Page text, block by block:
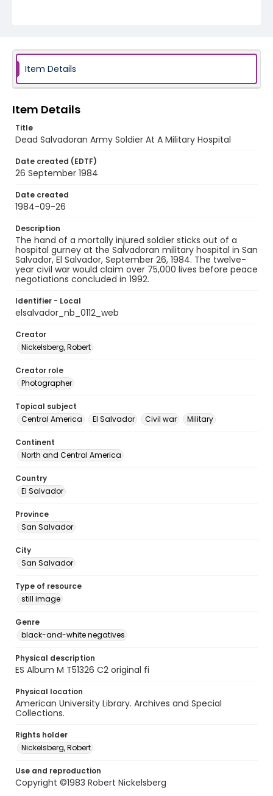
Item Details
Item Details
Title
Dead Salvadoran Army Soldier At A Military Hospital
Date created (EDTF)
26 September 1984
Date created
1984-09-26
Description
The hand of a mortally injured soldier sticks out of a
hospital gurney at the Salvadoran military hospital in San
Salvador, El Salvador, September 26, 1984. The twelve-
year civil war would claim over 75,000 lives before peace
negotiations concluded in 1992.
Identifier - Local
elsalvador_nb_0112_web
Creator
Nickelsberg, Robert
Creator role
Photographer
Topical subject
Central America
El Salvador Civil war Military
Continent
North and Central America
Country
El Salvador
Province
San Salvador
City
San Salvador
Type of resource
still image
Genre
black-and-white negatives
Physical description
ES Album M T51326 C2 original fi
Physical location
American University Library. Archives and Special
Collections.
Rights holder
Nickelsberg, Robert
Use and reproduction
Copyright ©1983 Robert Nickelsberg